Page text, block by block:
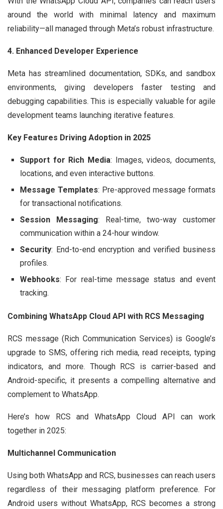
around the world with minimal latency and maximum
reliability—all managed through Meta’s robust infrastructure.
4. Enhanced Developer Experience
Meta has streamlined documentation, SDKs, and sandbox
environments, giving developers faster testing and
debugging capabilities. This is especially valuable for agile
development teams launching iterative features.
Key Features Driving Adoption in 2025
Support for Rich Media: Images, videos, documents,
locations, and even interactive buttons.
Message Templates: Pre-approved message formats
for transactional notifications.
Session Messaging: Real-time, two-way customer
communication within a 24-hour window.
Security: End-to-end encryption and verified business
profiles.
Webhooks: For real-time message status and event
tracking.
Combining WhatsApp Cloud API with RCS Messaging
RCS message (Rich Communication Services) is Google’s
upgrade to SMS, offering rich media, read receipts, typing
indicators, and more. Though RCS is carrier-based and
Android-specific, it presents a compelling alternative and
complement to WhatsApp.
Here’s how RCS and WhatsApp Cloud API can work
together in 2025:
Multichannel Communication
Using both WhatsApp and RCS, businesses can reach users
regardless of their messaging platform preference. For
Android users without WhatsApp, RCS becomes a strong